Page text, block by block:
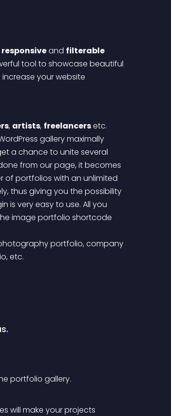
responsive and filterable
tool to showcase beautiful
increase your website
, artists, freelancers etc.
gallery maximally
a chance to unite several
from our page, it becomes
of portfolios with an unlimited
thus giving you the possibility
is very easy to use. All you
image portfolio shortcode
etc.
portfolio gallery.
will make your projects